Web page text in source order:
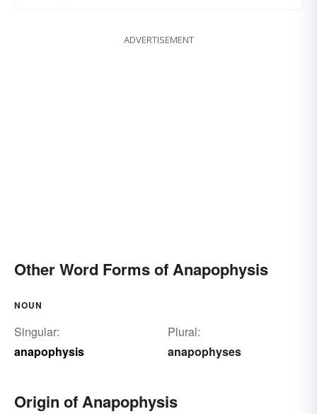
ADVERTISEMENT
Other Word Forms of Anapophysis
NOUN
Singular:
anapophysis
Plural:
anapophyses
Origin of Anapophysis